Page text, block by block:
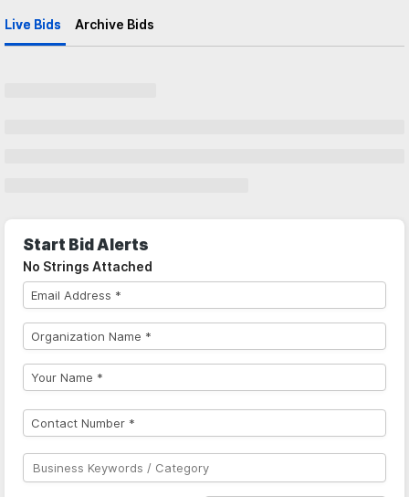
Live Bids Archive Bids
Start Bid Alerts
No Strings Attached